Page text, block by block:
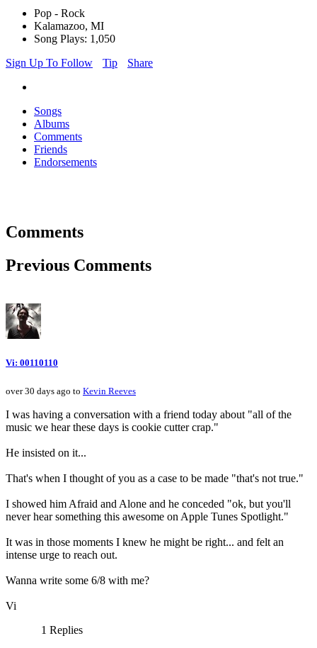
Pop - Rock
Kalamazoo, MI
Song Plays: 1,050
Sign Up To Follow
Tip Share
Songs
Albums
Comments
Friends
Endorsements
Comments
Previous Comments
Vi: 00110110
over 30 days ago to Kevin Reeves
I was having a conversation with a friend today about "all of the
music we hear these days is cookie cutter crap."
He insisted on it...
That's when I thought of you as a case to be made "that's not true."
I showed him Afraid and Alone and he conceded "ok, but you'll
never hear something this awesome on Apple Tunes Spotlight."
It was in those moments I knew he might be right... and felt an
intense urge to reach out.
Wanna write some 6/8 with me?
Vi
1 Replies